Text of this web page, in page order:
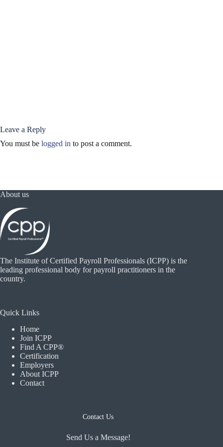
Leave a Reply
You must be logged in to post a comment.
About us
The Institute of Certified Payroll Professionals (ICPP) is the
leading professional body for payroll practitioners in the
country.
Quick Links
Home
Join ICPP
Find A CPP®
Certification
Employers
About ICPP
Contact
Contact Us
Send Us a Message!